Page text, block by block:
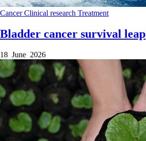
CancerClinical research Treatment
Bladder cancer survival leap
18 June 2026